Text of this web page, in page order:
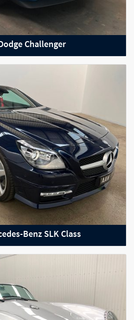
Audi RS6
M2 Competition
Challenger
Benz SLK Class